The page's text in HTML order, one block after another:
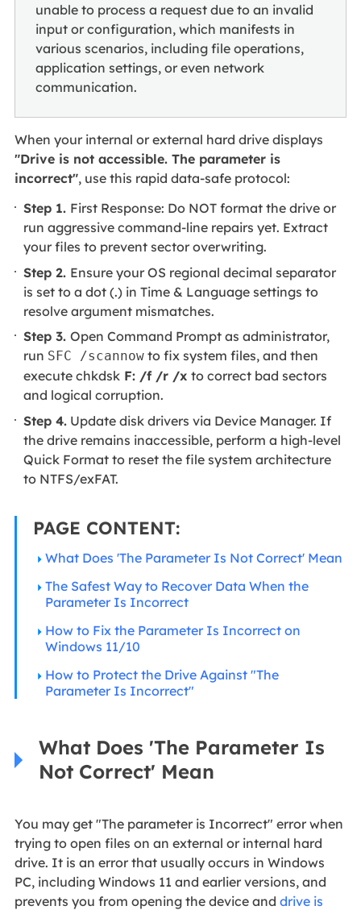
unable to process a request due to an invalid
input or configuration, which manifests in
various scenarios, including file operations,
application settings, or even network
communication.
When your internal or external hard drive displays
"Drive is not accessible. The parameter is
incorrect", use this rapid data-safe protocol:
Step 1. First Response: Do NOT format the drive or
run aggressive command-line repairs yet. Extract
your files to prevent sector overwriting.
Step 2. Ensure your OS regional decimal separator
is set to a dot (.) in Time & Language settings to
resolve argument mismatches.
Step 3.Open Command Prompt as administrator,
run SFC /scannow to fix system files, and then
execute chkdsk F: /f /r /xto correct bad sectors
and logical corruption.
Step 4. Update disk drivers via Device Manager. If
the drive remains inaccessible, perform a high-level
Quick Format to reset the file system architecture
to NTFS/exFAT.
PAGE CONTENT:
What Does 'The Parameter Is Not Correct' Mean
The Safest Way to Recover Data When the
Parameter Is Incorrect
How to Fix the Parameter Is Incorrect on
Windows 11/10
How to Protect the Drive Against "The
Parameter Is Incorrect"
What Does 'The Parameter Is
Not Correct' Mean
You may get "The parameter is Incorrect" error when
trying to open files on an external or internal hard
drive. It is an error that usually occurs in Windows
PC, including Windows 11 and earlier versions, and
prevents you from opening the device and drive is